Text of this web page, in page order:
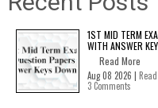
1ST MID TERM
WITH ANSWER
Read More
Aug 08 2026 |
3 Comments